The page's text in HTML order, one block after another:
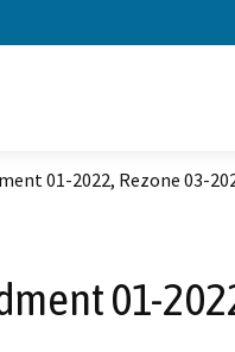
01-2022, Rezone 03-
01-